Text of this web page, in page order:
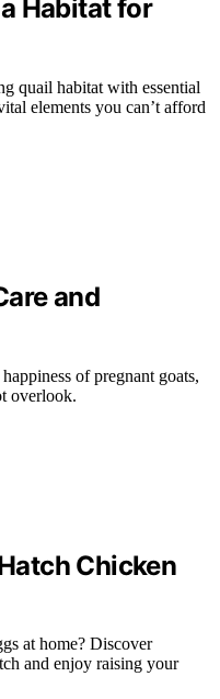
Habitat for
quail habitat with essential
elements you can’t afford
and
of pregnant goats,
overlook.
Chicken
at home? Discover
and enjoy raising your